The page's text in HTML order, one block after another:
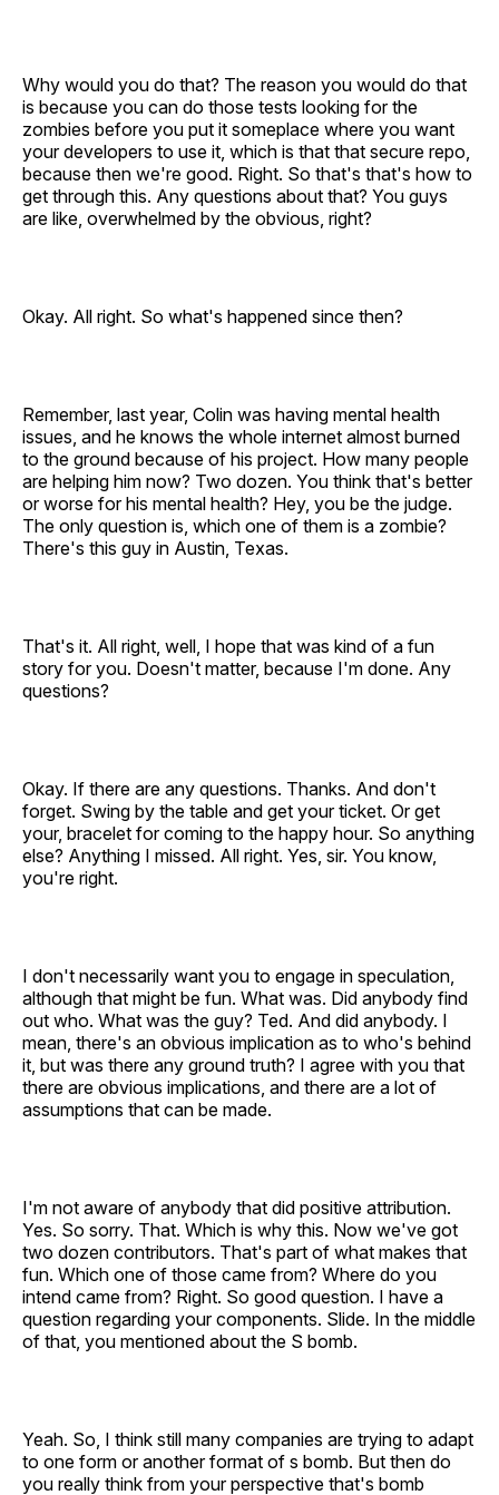
Why would you do that? The reason you would do that
is because you can do those tests looking for the
zombies before you put it someplace where you want
your developers to use it, which is that that secure repo,
because then we're good. Right. So that's that's how to
get through this. Any questions about that? You guys
are like, overwhelmed by the obvious, right?
Okay. All right. So what's happened since then?
Remember, last year, Colin was having mental health
issues, and he knows the whole internet almost burned
to the ground because of his project. How many people
are helping him now? Two dozen. You think that's better
or worse for his mental health? Hey, you be the judge.
The only question is, which one of them is a zombie?
There's this guy in Austin, Texas.
That's it. All right, well, I hope that was kind of a fun
story for you. Doesn't matter, because I'm done. Any
questions?
Okay. If there are any questions. Thanks. And don't
forget. Swing by the table and get your ticket. Or get
your, bracelet for coming to the happy hour. So anything
else? Anything I missed. All right. Yes, sir. You know,
you're right.
I don't necessarily want you to engage in speculation,
although that might be fun. What was. Did anybody find
out who. What was the guy? Ted. And did anybody. I
mean, there's an obvious implication as to who's behind
it, but was there any ground truth? I agree with you that
there are obvious implications, and there are a lot of
assumptions that can be made.
I'm not aware of anybody that did positive attribution.
Yes. So sorry. That. Which is why this. Now we've got
two dozen contributors. That's part of what makes that
fun. Which one of those came from? Where do you
intend came from? Right. So good question. I have a
question regarding your components. Slide. In the middle
of that, you mentioned about the S bomb.
Yeah. So, I think still many companies are trying to adapt
to one form or another format of s bomb. But then do
you really think from your perspective that's bomb